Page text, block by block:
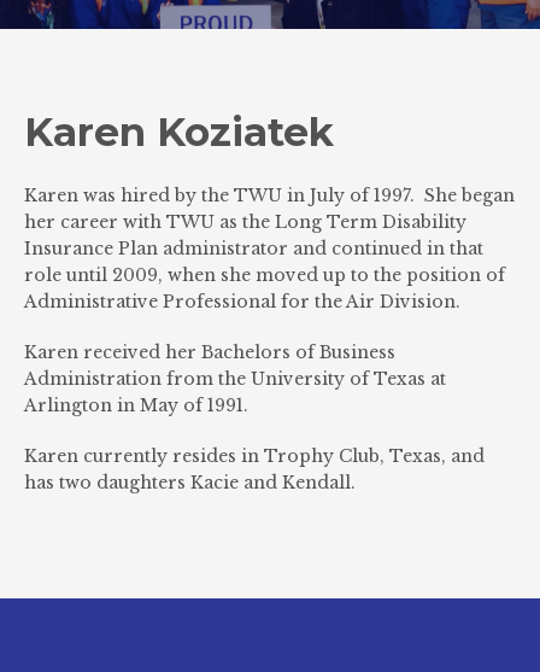
Karen Koziatek
Karen was hired by the TWU in July of 1997. She began
her career with TWU as the Long Term Disability
Insurance Plan administrator and continued in that
role until 2009, when she moved up to the position of
Administrative Professional for the Air Division.
Karen received her Bachelors of Business
Administration from the University of Texas at
Arlington in May of 1991.
Karen currently resides in Trophy Club, Texas, and
has two daughters Kacie and Kendall.